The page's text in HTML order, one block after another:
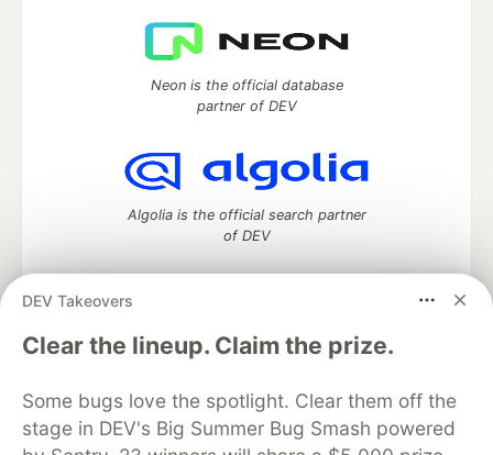
DEV Takeovers
Clear the lineup. Claim the prize.
Some bugs love the spotlight. Clear them off the
stage in DEV's Big Summer Bug Smash powered
Neon is the official database
partner of DEV
Algolia is the official search partner
of DEV
DEV Community— A space to discuss and keep up software
development and manage your software career
DEV Education Tracks
DEV Help
Advertise on DEV
Organization Accounts
DEV Showcase About
Contact